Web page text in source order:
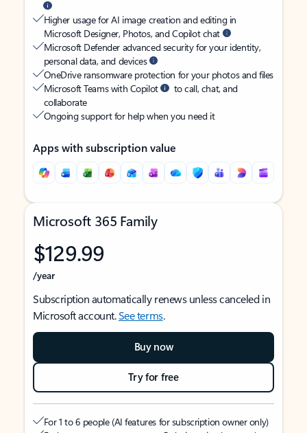
Higher usage for AI image creation and editing in
Microsoft Designer, Photos, and Copilot chat
Microsoft Defender advanced security for your identity,
personal data, and devices
OneDrive ransomware protection for your photos and files
Microsoft Teams with Copilot
to call, chat, and
collaborate
Ongoing support for help when you need it
Apps with subscription value
Microsoft 365 Family
$129.99
/year
Subscription automatically renews unless canceled in
Microsoft account.See terms.
Buy now
Try for free
For 1 to 6 people (AI features for subscription owner only)